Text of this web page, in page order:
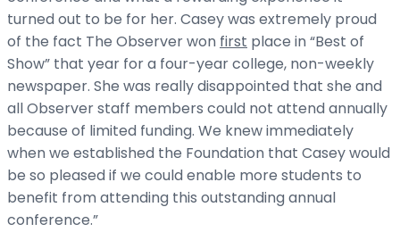
turned out to be for her. Casey was extremely proud
of the fact The Observer won first place in “Best of
Show” that year for a four-year college, non-weekly
newspaper. She was really disappointed that she and
all Observer staff members could not attend annually
because of limited funding. We knew immediately
when we established the Foundation that Casey would
be so pleased if we could enable more students to
benefit from attending this outstanding annual
conference.”